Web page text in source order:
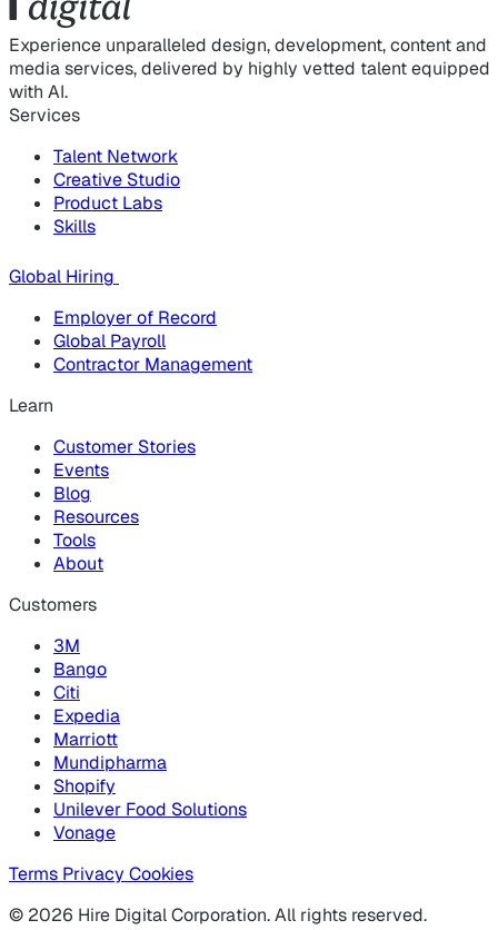
Experience unparalleled design, development, content and
media services, delivered by highly vetted talent equipped
with AI.
Services
Talent Network
Creative Studio
Product Labs
Skills
Global Hiring
Employer of Record
Global Payroll
Contractor Management
Learn
Customer Stories
Events
Blog
Resources
Tools
About
Customers
3M
Bango
Citi
Expedia
Marriott
Mundipharma
Shopify
Unilever Food Solutions
Vonage
Terms Privacy Cookies
© 2026 Hire Digital Corporation. All rights reserved.